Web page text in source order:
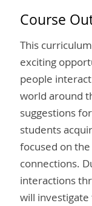
Course
This
exciting
people
world around
suggestions
students
focused on
connections.
interactions
will